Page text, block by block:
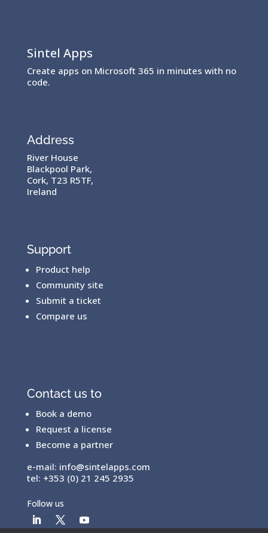
Sintel Apps
Create apps on Microsoft 365 in minutes with no
code.
Address
River House
Blackpool Park,
Cork, T23 R5TF,
Ireland
Support
Product help
Community site
Submit a ticket
Compare us
Contact us to
Book a demo
Request a license
Become a partner
e-mail: info@sintelapps.com
tel: +353 (0) 21 245 2935
Follow us